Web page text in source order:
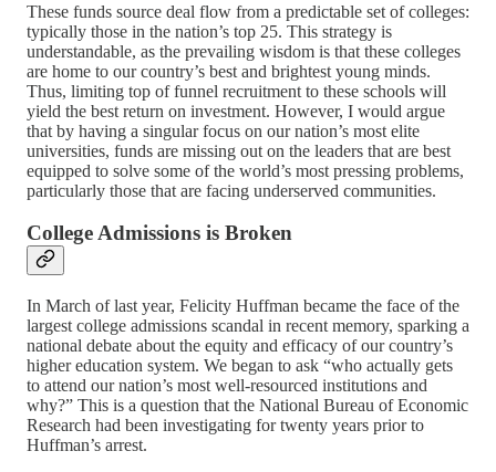
These funds source deal flow from a predictable set of colleges:
typically those in the nation’s top 25. This strategy is
understandable, as the prevailing wisdom is that these colleges
are home to our country’s best and brightest young minds.
Thus, limiting top of funnel recruitment to these schools will
yield the best return on investment. However, I would argue
that by having a singular focus on our nation’s most elite
universities, funds are missing out on the leaders that are best
equipped to solve some of the world’s most pressing problems,
particularly those that are facing underserved communities.
College Admissions is Broken
In March of last year, Felicity Huffman became the face of the
largest college admissions scandal in recent memory, sparking a
national debate about the equity and efficacy of our country’s
higher education system. We began to ask “who actually gets
to attend our nation’s most well-resourced institutions and
why?” This is a question that the National Bureau of Economic
Research had been investigating for twenty years prior to
Huffman’s arrest.